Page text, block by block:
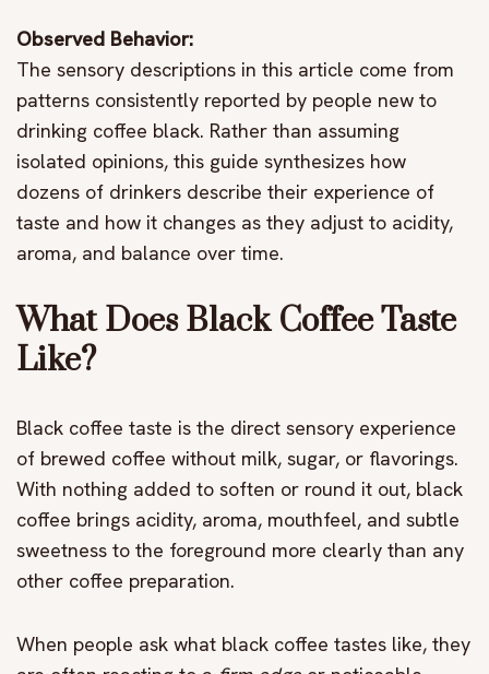
Observed Behavior:
The sensory descriptions in this article come from
patterns consistently reported by people new to
drinking coffee black. Rather than assuming
isolated opinions, this guide synthesizes how
dozens of drinkers describe their experience of
taste and how it changes as they adjust to acidity,
aroma, and balance over time.
What Does Black Coffee Taste
Like?
Black coffee taste is the direct sensory experience
of brewed coffee without milk, sugar, or flavorings.
With nothing added to soften or round it out, black
coffee brings acidity, aroma, mouthfeel, and subtle
sweetness to the foreground more clearly than any
other coffee preparation.
When people ask what black coffee tastes like, they